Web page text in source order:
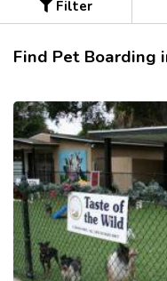
Filter
Find Pet Boarding